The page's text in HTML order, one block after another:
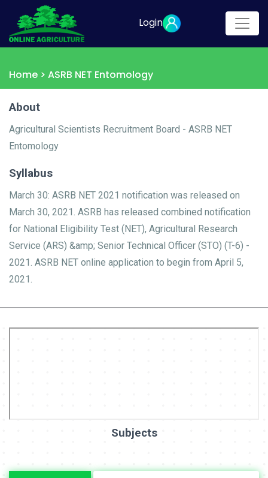
Login
Home > ASRB NET Entomology
About
Agricultural Scientists Recruitment Board - ASRB NET
Entomology
Syllabus
March 30: ASRB NET 2021 notification was released on
March 30, 2021. ASRB has released combined notification
for National Eligibility Test (NET), Agricultural Research
Service (ARS) &amp; Senior Technical Officer (STO) (T-6) -
2021. ASRB NET online application to begin from April 5,
2021.
Subjects